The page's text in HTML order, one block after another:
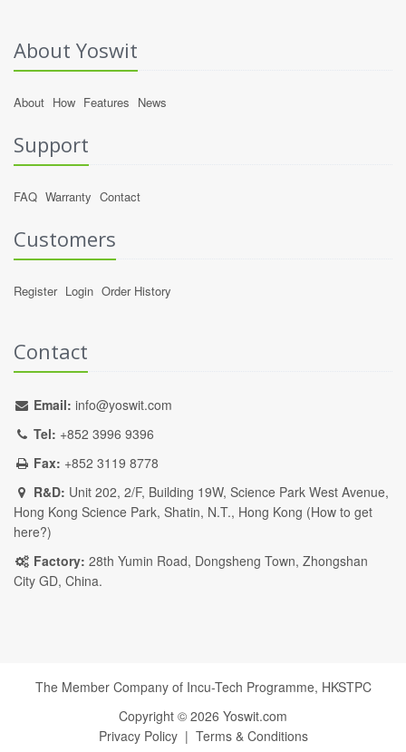
About Yoswit
About How Features News
Support
FAQ Warranty Contact
Customers
Register Login Order History
Contact
Email: info@yoswit.com
Tel: +852 3996 9396
Fax: +852 3119 8778
R&D: Unit 202, 2/F, Building 19W, Science Park West Avenue,
Hong Kong Science Park, Shatin, N.T., Hong Kong (How to get
here?)
Factory: 28th Yumin Road, Dongsheng Town, Zhongshan
City GD, China.
The Member Company of Incu-Tech Programme, HKSTPC
Copyright © 2026 Yoswit.com
Privacy Policy| Terms & Conditions